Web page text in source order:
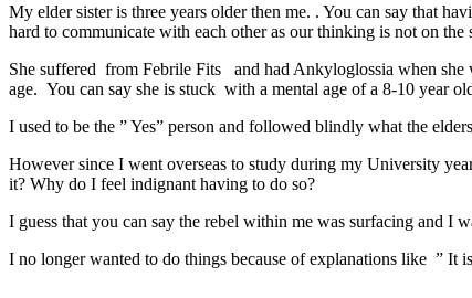
My elder sister is three years older then me. . You can say that
hard to communicate with each other as our thinking is not on the
She suffered from Febrile Fits and had Ankyloglossia when she
age. You can say she is stuck with a mental age of a 8-10 year
I used to be the ” Yes” person and followed blindly what the
However since I went overseas to study during my University
it? Why do I feel indignant having to do so?
I guess that you can say the rebel within me was surfacing and I
I no longer wanted to do things because of explanations like ”